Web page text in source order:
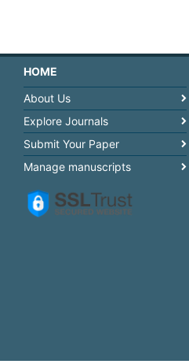
HOME
About Us
Explore Journals
Submit Your Paper
Manage manuscripts